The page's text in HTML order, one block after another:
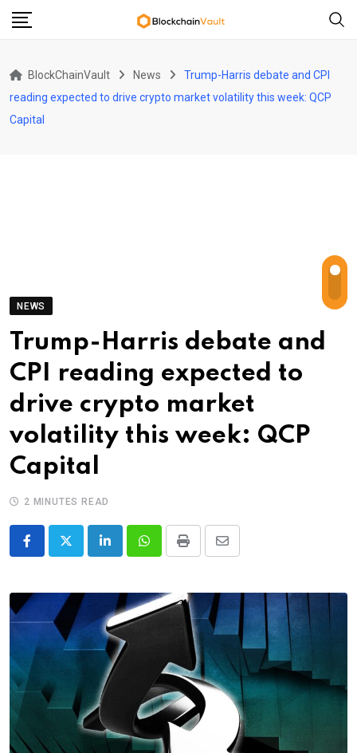
Skip
BlockChainVault News
Trump-Harris debate and CPI
reading expected to drive crypto market volatility this week: QCP
Capital
NEWS
Trump-Harris debate and
CPI reading expected to
drive crypto market
volatility this week: QCP
Capital
2 MINUTES READ
LinkedInWhatsappPrint
Share
Email